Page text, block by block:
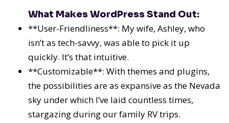
What Makes WordPress Stand Out:
**User-Friendliness**: My wife, Ashley, who
isn’t as tech-savvy, was able to pick it up
quickly. It’s that intuitive.
**Customizable**: With themes and plugins,
the possibilities are as expansive as the Nevada
sky under which I’ve laid countless times,
stargazing during our family RV trips.